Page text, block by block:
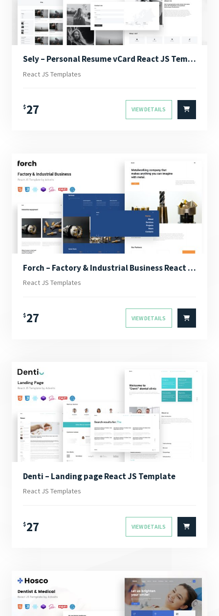
Sely – Personal Resume vCard React JS Template
React JS Templates
$27 VIEW DETAILS
Forch – Factory & Industrial Business React JS Template
React JS Templates
$27 VIEW DETAILS
Denti – Landing page React JS Template
React JS Templates
$27 VIEW DETAILS